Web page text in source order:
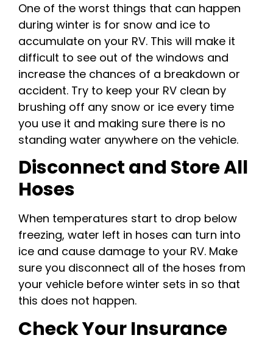
One of the worst things that can happen
during winter is for snow and ice to
accumulate on your RV. This will make it
difficult to see out of the windows and
increase the chances of a breakdown or
accident. Try to keep your RV clean by
brushing off any snow or ice every time
you use it and making sure there is no
standing water anywhere on the vehicle.
Disconnect and Store All
Hoses
When temperatures start to drop below
freezing, water left in hoses can turn into
ice and cause damage to your RV. Make
sure you disconnect all of the hoses from
your vehicle before winter sets in so that
this does not happen.
Check Your Insurance